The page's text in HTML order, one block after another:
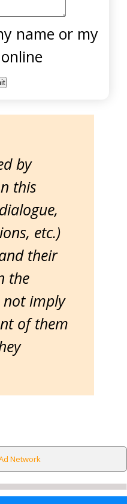
name or my
by
this
etc.)
their
the
imply
of them
Network